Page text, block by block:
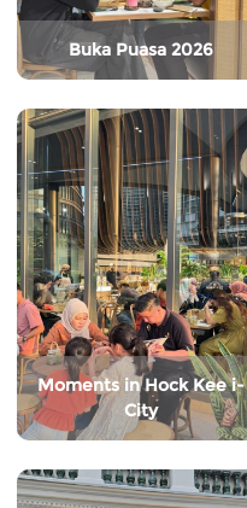
Buka Puasa 2026
Moments in Hock Kee i-
City